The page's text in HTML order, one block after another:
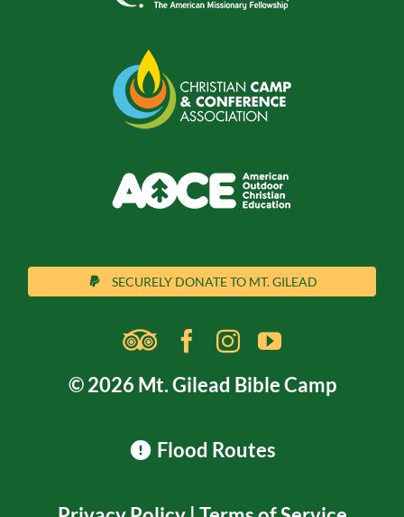
SECURELY DONATE TO MT. GILEAD
© 2026 Mt. Gilead Bible Camp
Flood Routes